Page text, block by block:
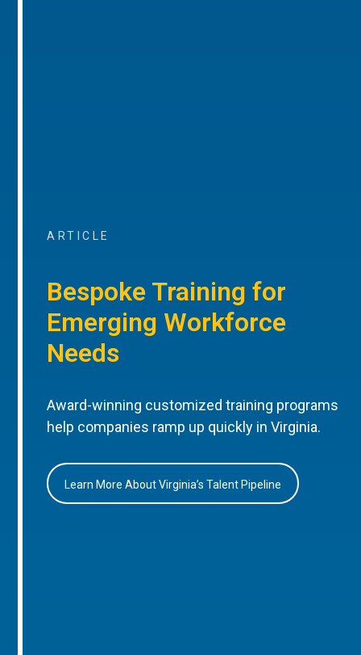
ARTICLE
Bespoke Training for
Emerging Workforce
Needs
Award-winning customized training programs
help companies ramp up quickly in Virginia.
Learn More About Virginia’s Talent Pipeline